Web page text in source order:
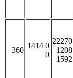
360
1414 0
0
22270
1208
1592